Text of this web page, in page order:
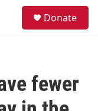
Donate
fewer